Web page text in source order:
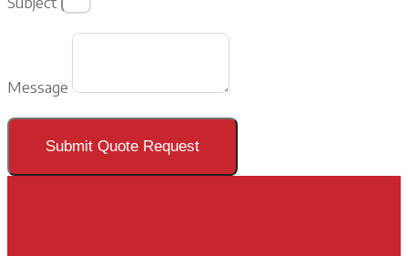
Message
Submit Quote Request